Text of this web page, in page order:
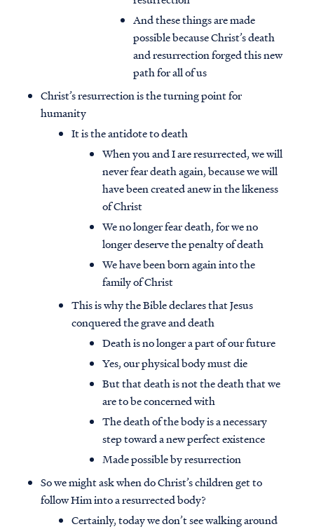
And these things are made
possible because Christ’s death
and resurrection forged this new
path for all of us
Christ’s resurrection is the turning point for
humanity
It is the antidote to death
When you and I are resurrected, we will
never fear death again, because we will
have been created anew in the likeness
of Christ
We no longer fear death, for we no
longer deserve the penalty of death
We have been born again into the
family of Christ
This is why the Bible declares that Jesus
conquered the grave and death
Death is no longer a part of our future
Yes, our physical body must die
But that death is not the death that we
are to be concerned with
The death of the body is a necessary
step toward a new perfect existence
Made possible by resurrection
So we might ask when do Christ’s children get to
follow Him into a resurrected body?
Certainly, today we don’t see walking around